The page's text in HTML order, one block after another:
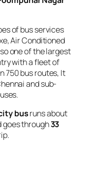
of bus services
Air Conditioned
one of the largest
with a fleet of
750 bus routes, It
and sub-
busruns about
goes through33